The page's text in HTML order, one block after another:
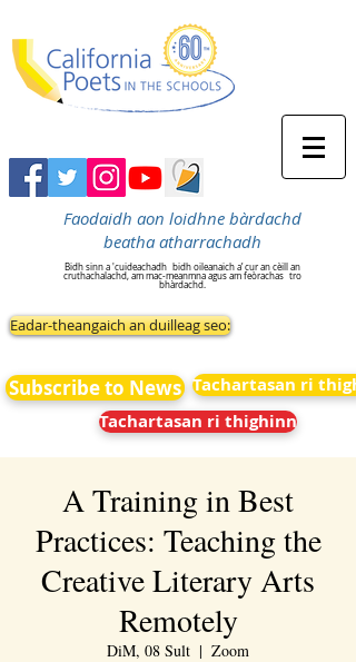
Faodaidh aon loidhne bàrdachd
beatha atharrachadh
Bidh sinn a 'cuideachadh bidh oileanaich a’ cur an cèill an
cruthachalachd, am mac-meanmna agus am feòrachas tro
bhàrdachd.
Eadar-theangaich an duilleag seo:
Subscribe to News Tachartasan ri
Tachartasan ri thighinn
A Training in Best
Practices: Teaching the
Creative Literary Arts
Remotely
DiM, 08 Sult
  |
Zoom